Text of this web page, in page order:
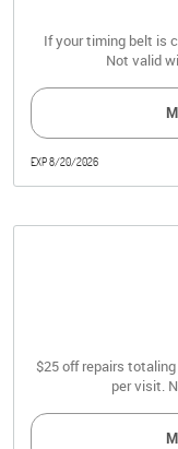
If your timing belt is
Not valid
EXP 8/20/2026
$25 off repairs
per visit.